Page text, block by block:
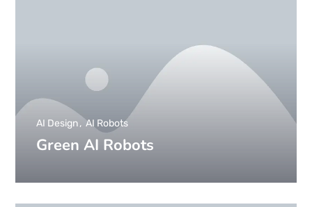
Green AI Robots
AI Design AI Robots